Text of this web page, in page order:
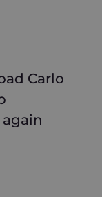
Carlo
again